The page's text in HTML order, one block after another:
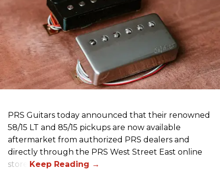
PRS Guitars today announced that their renowned
58/15 LT and 85/15 pickups are now available
aftermarket from authorized PRS dealers and
directly through the PRS West Street East online
store.